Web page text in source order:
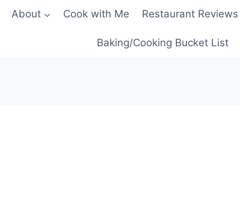
About Cook with Me Restaurant Reviews
Baking/Cooking Bucket List